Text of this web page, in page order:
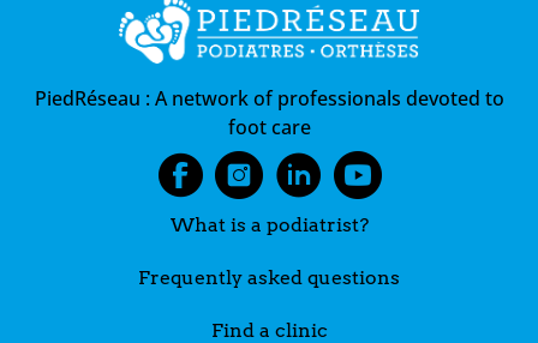
PiedRéseau :A network of professionals devoted to
foot care
What is a podiatrist?
Frequently asked questions
Find a clinic